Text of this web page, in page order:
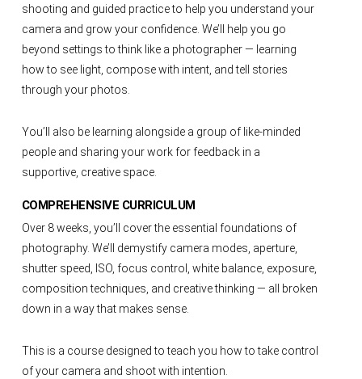
shooting and guided practice to help you understand your
camera and grow your confidence. We’ll help you go
beyond settings to think like a photographer — learning
how to see light, compose with intent, and tell stories
through your photos.
You’ll also be learning alongside a group of like-minded
people and sharing your work for feedback in a
supportive, creative space.
COMPREHENSIVE CURRICULUM
Over 8 weeks, you’ll cover the essential foundations of
photography. We’ll demystify camera modes, aperture,
shutter speed, ISO, focus control, white balance, exposure,
composition techniques, and creative thinking — all broken
down in a way that makes sense.
This is a course designed to teach you how to take control
of your camera and shoot with intention.